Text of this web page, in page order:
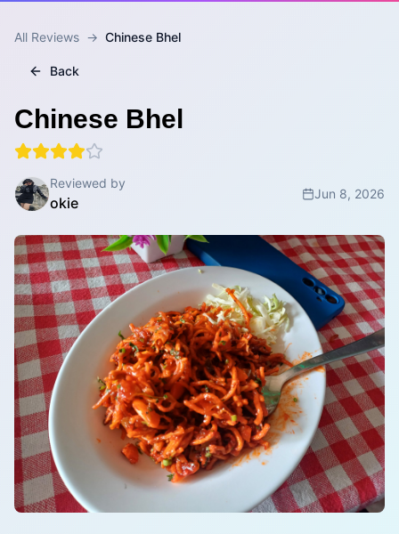
All Reviews → Chinese Bhel
Back
Chinese Bhel
Reviewed by
okie
Jun 8, 2026